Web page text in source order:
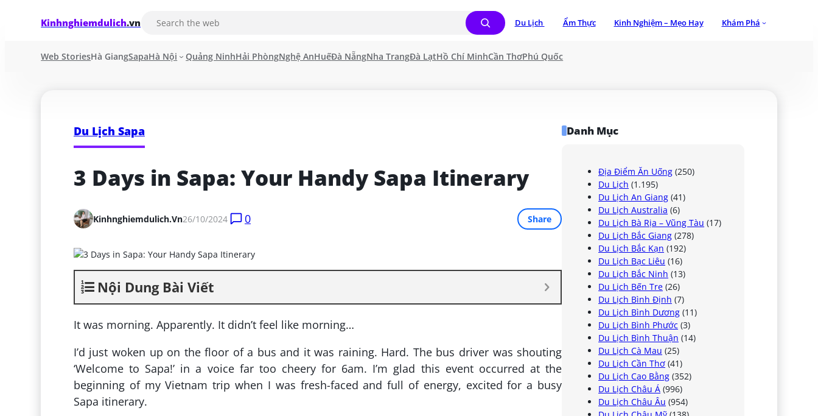
Kinhnghiemdulich.vn Du Lịch Ẩm Thực Kinh Nghiệm – Mẹo Hay Khám Phá
Web StoriesHà GiangSapaHà Nội Quảng NinhHải PhòngNghệ AnHuếĐà NẵngNha TrangĐà LạtHồ Chí MinhCần ThơPhú Quốc
Du Lịch Sapa
3 Days in Sapa: Your Handy Sapa Itinerary
Kinhnghiemdulich.vn26/10/2024 0 Share
Nội Dung Bài Viết
It was morning. Apparently. It didn’t feel like morning…
I’d just woken up on the floor of a bus and it was raining. Hard. The bus driver was shouting
‘Welcome to Sapa!’ in a voice far too cheery for 6am. I’m glad this event occurred at the
beginning of my Vietnam trip when I was fresh-faced and full of energy, excited for a busy
Sapa itinerary.
Danh Mục
Địa Điểm Ăn Uống (250)
Du Lịch (1.195)
Du Lịch An Giang (41)
Du Lịch Australia (6)
Du Lịch Bà Rịa – Vũng Tàu (17)
Du Lịch Bắc Giang (278)
Du Lịch Bắc Kạn (192)
Du Lịch Bạc Liêu (16)
Du Lịch Bắc Ninh (13)
Du Lịch Bến Tre (26)
Du Lịch Bình Định (7)
Du Lịch Bình Dương (11)
Du Lịch Bình Phước (3)
Du Lịch Bình Thuận (14)
Du Lịch Cà Mau (25)
Du Lịch Cần Thơ (41)
Du Lịch Cao Bằng (352)
Du Lịch Châu Á (996)
Du Lịch Châu Âu (954)